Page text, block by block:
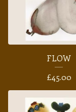
FLOW
£45.00